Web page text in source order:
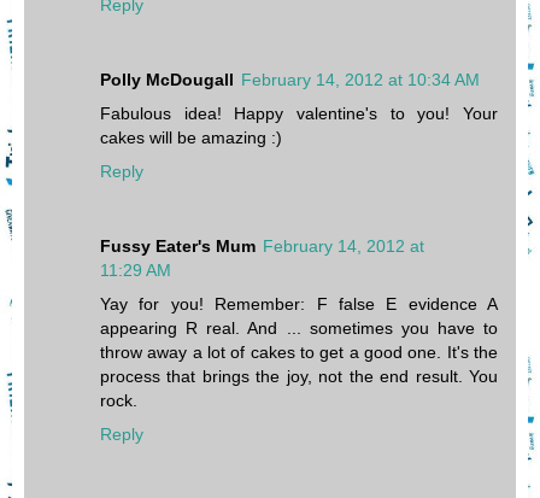
Reply
Polly McDougall February 14, 2012 at 10:34 AM
Fabulous idea! Happy valentine's to you! Your
cakes will be amazing :)
Reply
Fussy Eater's Mum February 14, 2012 at
11:29 AM
Yay for you! Remember: F false E evidence A
appearing R real. And ... sometimes you have to
throw away a lot of cakes to get a good one. It's the
process that brings the joy, not the end result. You
rock.
Reply